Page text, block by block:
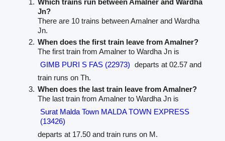
Which trains run between Amalner and Wardha
Jn?
There are 10 trains between Amalner and Wardha
Jn.
When does the first train leave from Amalner?
The first train from Amalner to Wardha Jn is
GIMB PURI S FAS (22973) departs at 02.57 and
train runs on Th.
When does the last train leave from Amalner?
The last train from Amalner to Wardha Jn is
Surat Malda Town MALDA TOWN EXPRESS
(13426)
departs at 17.50 and train runs on M.